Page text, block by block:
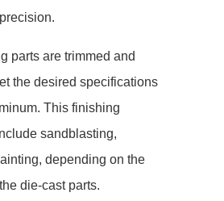
parts are trimmed and
the desired specifications
This finishing
sandblasting,
depending on the
die-cast parts.